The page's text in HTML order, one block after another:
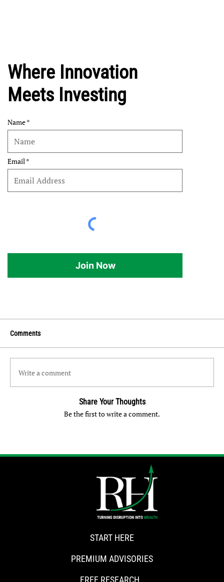
Where Innovation
Meets Investing
Name
Email
Join Now
Comments
Write a comment
Share Your Thoughts
Be the first to write a comment.
START HERE
PREMIUM ADVISORIES
FREE RESEARCH